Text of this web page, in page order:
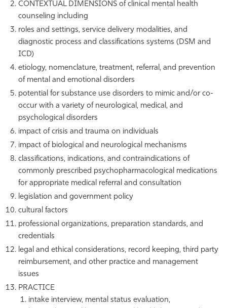
CONTEXTUAL DIMENSIONS of clinical mental health
counseling including
roles and settings, service delivery modalities, and
diagnostic process and classifications systems (DSM and
ICD)
etiology, nomenclature, treatment, referral, and prevention
of mental and emotional disorders
potential for substance use disorders to mimic and/or co-
occur with a variety of neurological, medical, and
psychological disorders
impact of crisis and trauma on individuals
impact of biological and neurological mechanisms
classifications, indications, and contraindications of
commonly prescribed psychopharmacological medications
for appropriate medical referral and consultation
legislation and government policy
cultural factors
professional organizations, preparation standards, and
credentials
legal and ethical considerations, record keeping, third party
reimbursement, and other practice and management
issues
PRACTICE
intake interview, mental status evaluation,